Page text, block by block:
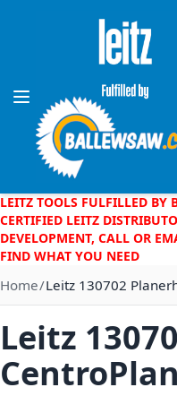
Skip to Content
Toggle Nav
LEITZ TOOLS FULFILLED BY
CERTIFIED LEITZ
DEVELOPMENT, CALL OR
FIND WHAT YOU NEED
Home Leitz 130702
Leitz
CentroPlan